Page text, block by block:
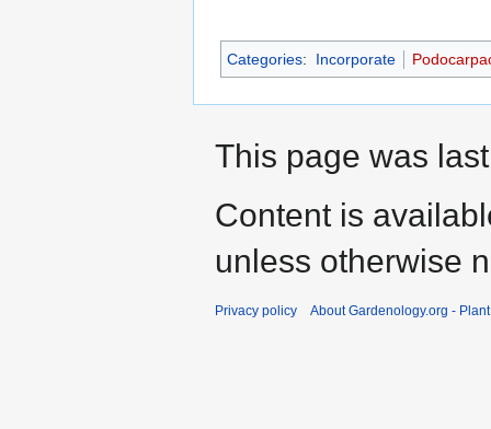
Categories: Incorporate
This page was
Content is
unless otherwise
Privacy policy About Gardenology.org -